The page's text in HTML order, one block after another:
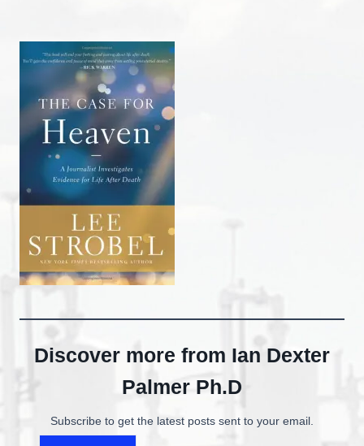
Discover more from Ian Dexter
Palmer Ph.D
Subscribe to get the latest posts sent to your email.